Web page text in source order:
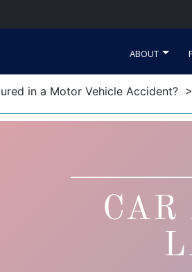
ABOUT
in a Motor Vehicle Accident?
CAR